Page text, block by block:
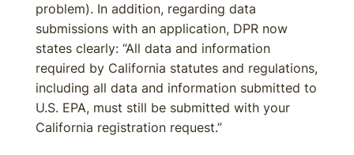
problem). In addition, regarding data
submissions with an application, DPR now
states clearly: “All data and information
required by California statutes and regulations,
including all data and information submitted to
U.S. EPA, must still be submitted with your
California registration request.”